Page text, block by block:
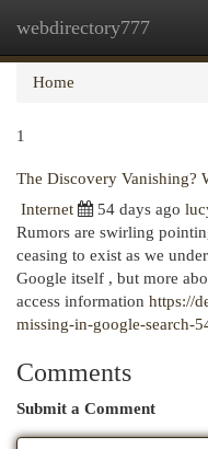
webdirectory777
Home
1
The Discovery Vanishing?
Internet
54 days ago
Rumors are swirling
ceasing to exist as we
Google itself , but more
access information https://
missing-in-google-search-
Comments
Submit a Comment